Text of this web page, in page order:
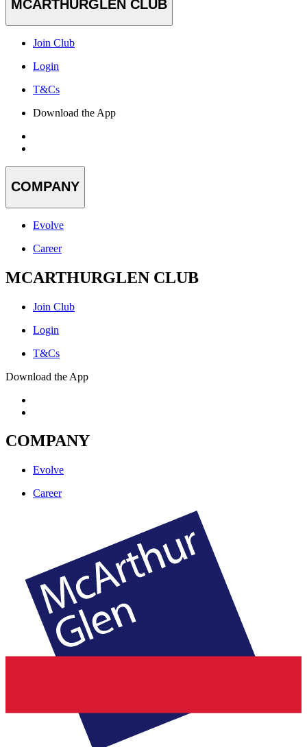
MCARTHURGLEN CLUB
Join Club
Login
T&Cs
Download the App
COMPANY
Evolve
Career
MCARTHURGLEN CLUB
Join Club
Login
T&Cs
Download the App
COMPANY
Evolve
Career